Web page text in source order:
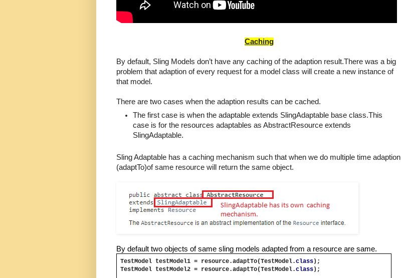
Caching
By default, Sling Models don’t have any caching of the adaption result.There was a big
problem that adaption of every request for a model class will create a new instance of
that model.
There are two cases when the adaption results can be cached.
The first case is when the adaptable extends SlingAdaptable base class.This
case is for the resources adaptables as AbstractResource extends
SlingAdaptable.
Sling Adaptable has a caching mechanism such that when we do multiple time adaption
(adaptTo)of same resource will return the same object.
By default two objects of same sling models adapted from a resource are same.
TestModel testModel1 = resource.adaptTo(TestModel.class);
TestModel testModel2 = resource.adaptTo(TestModel.class);